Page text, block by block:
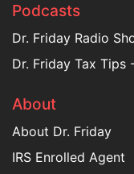
Podcasts
Dr. Friday Radio
Dr. Friday Tax Tips
About
About Dr. Friday
IRS Enrolled Agent